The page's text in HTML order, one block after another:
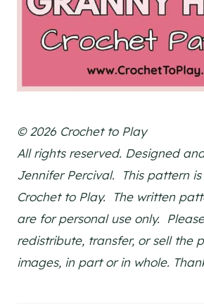
© 2026 Crochet to Play
All rights reserved. Designed
Jennifer Percival. This pattern
Crochet to Play. The written
are for personal use only.
redistribute, transfer, or sell the
images, in part or in whole.